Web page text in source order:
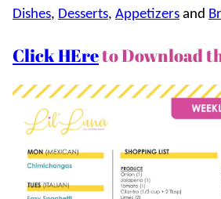
Dishes, Desserts, Appetizers and
Click HEreto Download